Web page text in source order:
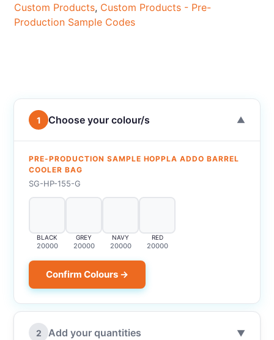
Custom Products, Custom Products - Pre-
Production Sample Codes
1 Choose your colour/s ▼
PRE-PRODUCTION SAMPLE HOPPLA ADDO BARREL
COOLER BAG
SG-HP-155-G
BLACK
20000
GREY
20000
NAVY
20000
RED
20000
Confirm Colours →
2 Add your quantities ▼